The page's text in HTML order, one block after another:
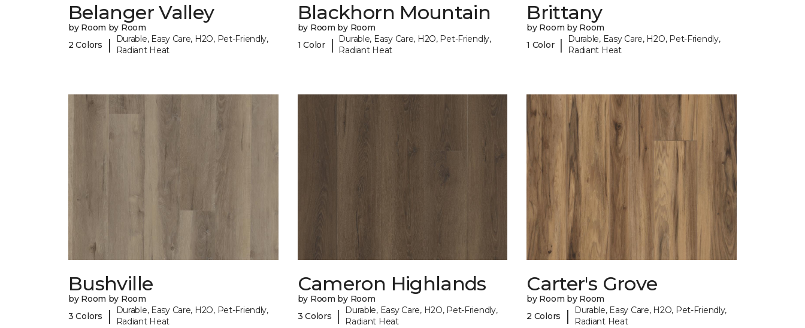
Belanger Valley
by Room by Room
2 Colors
|
Durable, Easy Care, H2O, Pet-Friendly,
Radiant Heat
Blackhorn Mountain
by Room by Room
1 Color
|
Durable, Easy Care, H2O, Pet-Friendly,
Radiant Heat
Brittany
by Room by Room
1 Color |
Durable, Easy Care, H2O, Pet-Friendly,
Radiant Heat
Bushville
by Room by Room
3 Colors
|
Durable, Easy Care, H2O, Pet-Friendly,
Radiant Heat
Cameron Highlands
by Room by Room
3 Colors
|
Durable, Easy Care, H2O, Pet-Friendly,
Radiant Heat
Carter's Grove
by Room by Room
2 Colors
|
Durable, Easy Care, H2O, Pet-Friendly,
Radiant Heat